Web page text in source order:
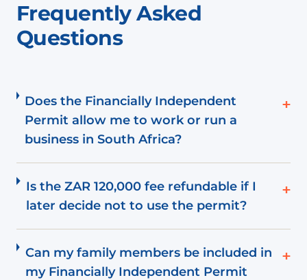
Frequently Asked
Questions
Does the Financially Independent
Permit allow me to work or run a
business in South Africa?
+
Is the ZAR 120,000 fee refundable if I
later decide not to use the permit?
+
Can my family members be included in
my Financially Independent Permit
+